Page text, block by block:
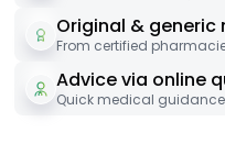
Original & generic
From certified
Advice via online
Quick medical guidance